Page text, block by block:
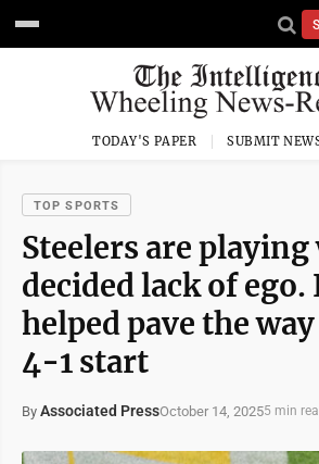
TODAY'S PAPER SUBMIT
TOP SPORTS
Steelers are
decided lack of ego.
helped pave the
4-1 start
By Associated PressOctober 14, 20255 min